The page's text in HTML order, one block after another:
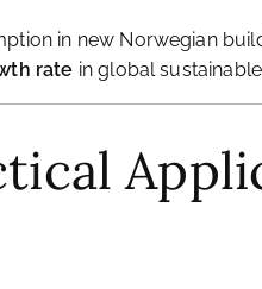
in new Norwegian
rate in global